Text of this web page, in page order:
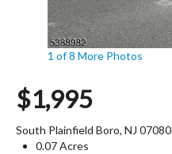
1 of 8 More Photos
$1,995
South Plainfield Boro, NJ 07080
0.07 Acres